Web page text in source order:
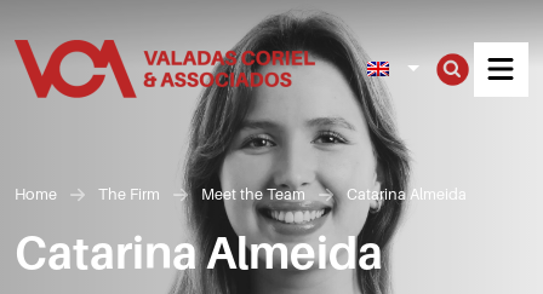
Home The Firm Meet the Team Catarina Almeida
Catarina Almeida